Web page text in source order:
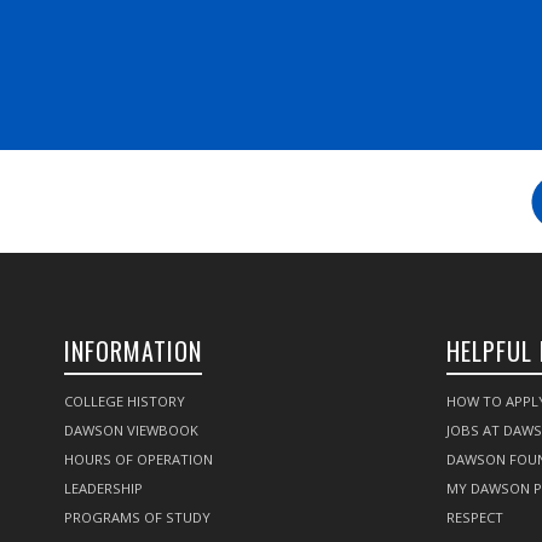
INFORMATION
COLLEGE HISTORY
DAWSON VIEWBOOK
HOURS OF OPERATION
LEADERSHIP
PROGRAMS OF STUDY
HOW TO
JOBS AT
DAWSON
MY DAWSON
RESPECT